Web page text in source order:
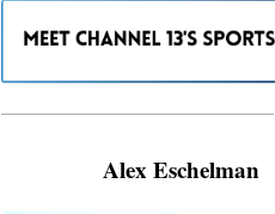
———————————————————
Alex Eschelman